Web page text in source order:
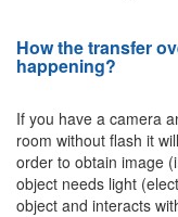
How the transfer
happening?
If you have a camera
room without flash it
order to obtain image
object needs light
object and interacts